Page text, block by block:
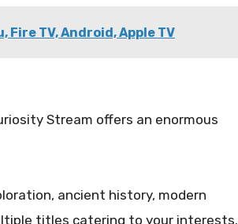
TV, Android, Apple TV
Stream offers an enormous
ancient history, modern
titles catering to your interests.